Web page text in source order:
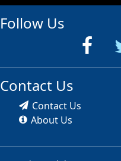
Follow Us
Contact Us
Contact Us
About Us